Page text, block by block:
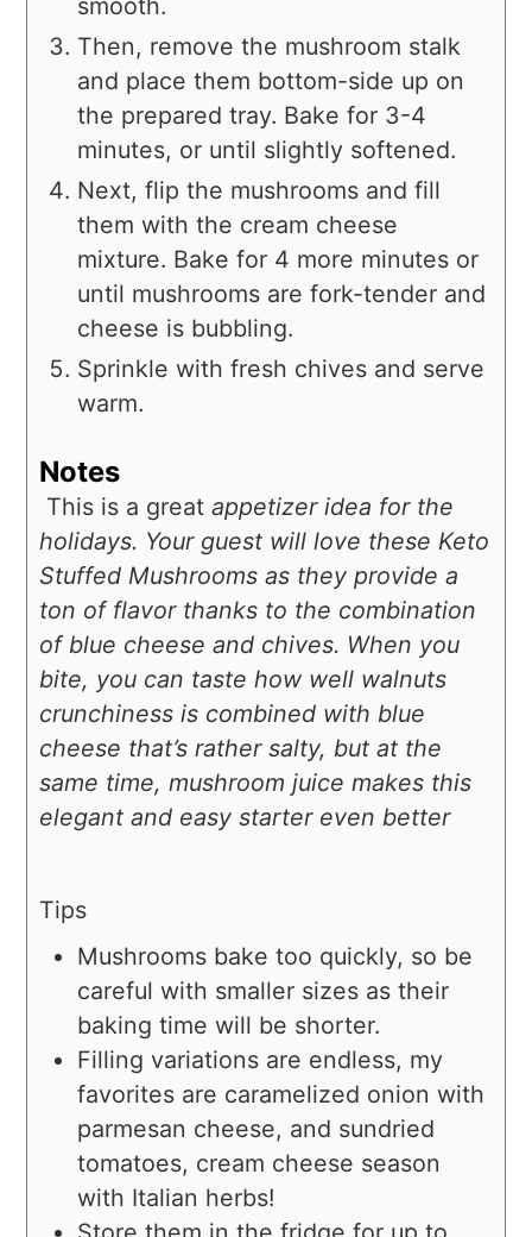
Then, remove the mushroom stalk
and place them bottom-side up on
the prepared tray. Bake for 3-4
minutes, or until slightly softened.
Next, flip the mushrooms and fill
them with the cream cheese
mixture. Bake for 4 more minutes or
until mushrooms are fork-tender and
cheese is bubbling.
Sprinkle with fresh chives and serve
warm.
Notes
This is a greatappetizer idea for the
holidays. Your guest will love these Keto
Stuffed Mushrooms as they provide a
ton of flavor thanks to the combination
of blue cheese and chives. When you
bite, you can taste how well walnuts
crunchiness is combined with blue
cheese that’s rather salty, but at the
same time, mushroom juice makes this
elegant and easy starter even better
Tips
Mushrooms bake too quickly, so be
careful with smaller sizes as their
baking time will be shorter.
Filling variations are endless, my
favorites are caramelized onion with
parmesan cheese, and sundried
tomatoes, cream cheese season
with Italian herbs!